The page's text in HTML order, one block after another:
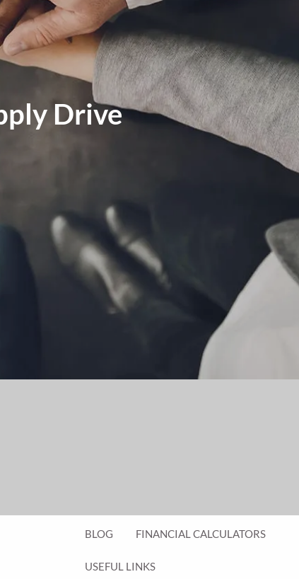
LPL RETIREMENT PLAN TOOLS
MARKET SIGNALS BY LPL FINANCIAL
MID-YEAR OUTLOOK 2026
WEEKLY MARKET COMMENTARY
FINANCIAL PLANNING
RETIREMENT PLANNING
TAX PLANNING
ESTATE PLANNING
FINANCIAL PLANNING FOR BUSINESS
BLOG FINANCIAL CALCULATORS
USEFUL LINKS
Drive